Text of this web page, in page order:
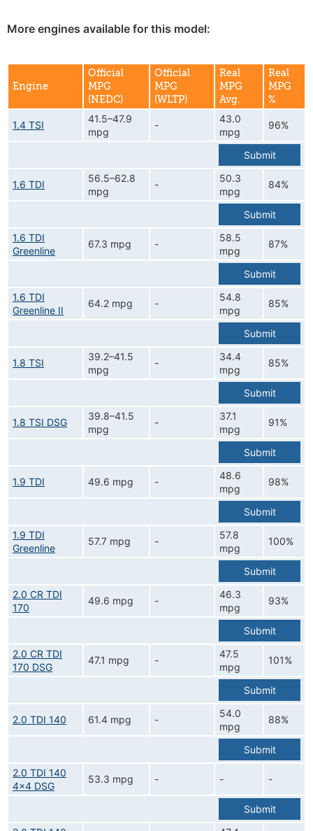
More engines available for this model:
Engine
Official
MPG
(NEDC)
Official
MPG
(WLTP)
Real
MPG
Avg.
Real
MPG
%
1.4 TSI
41.5–47.9
mpg
-
43.0
mpg
96%
Submit
1.6 TDI
56.5–62.8
mpg
-
50.3
mpg
84%
Submit
1.6 TDI
Greenline
67.3 mpg -
58.5
mpg
87%
Submit
1.6 TDI
Greenline II
64.2 mpg -
54.8
mpg
85%
Submit
1.8 TSI
39.2–41.5
mpg
-
34.4
mpg
85%
Submit
1.8 TSI DSG
39.8–41.5
mpg
-
37.1
mpg
91%
Submit
1.9 TDI 49.6 mpg -
48.6
mpg
98%
Submit
1.9 TDI
Greenline
57.7 mpg -
57.8
mpg
100%
Submit
2.0 CR TDI
170
49.6 mpg -
46.3
mpg
93%
Submit
2.0 CR TDI
170 DSG
47.1 mpg -
47.5
mpg
101%
Submit
2.0 TDI 140 61.4 mpg -
54.0
mpg
88%
Submit
2.0 TDI 140
4x4 DSG
53.3 mpg - - -
Submit